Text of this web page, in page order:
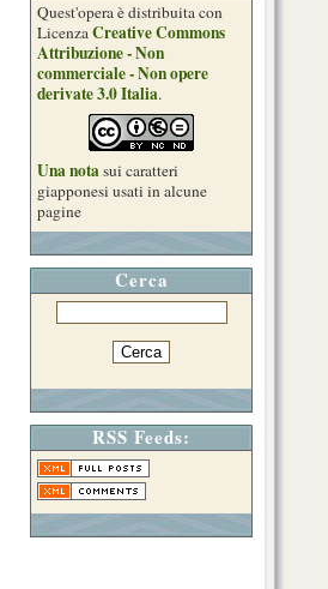
Quest'opera è distribuita con
LicenzaCreative Commons
Attribuzione - Non
commerciale - Non opere
derivate 3.0 Italia.
Una notasui caratteri
giapponesi usati in alcune
pagine
Cerca
RSS Feeds: